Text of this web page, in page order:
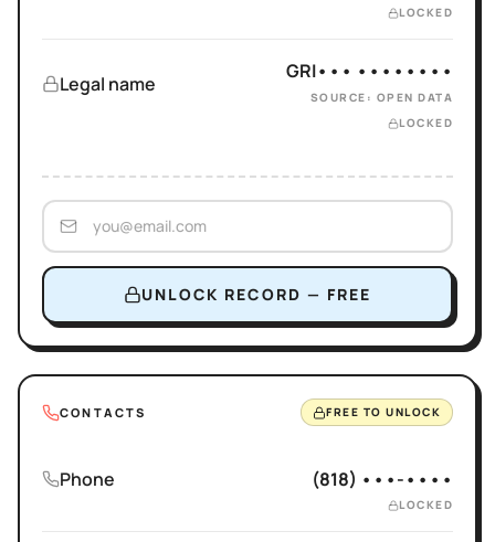
LOCKED
Legal name
GRI••• ••••••••
SOURCE: OPEN DATA
LOCKED
UNLOCK RECORD — FREE
CONTACTS FREE TO UNLOCK
Phone (818) •••-••••
LOCKED